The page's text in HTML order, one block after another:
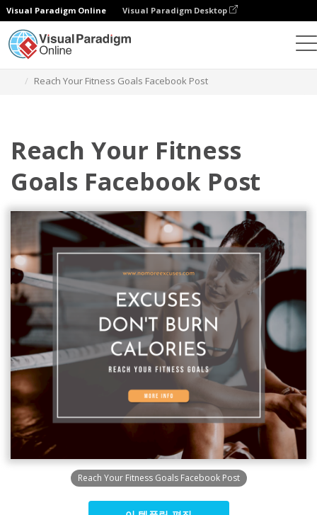
Visual Paradigm Online Visual Paradigm Desktop
Reach Your Fitness Goals Facebook Post
Reach Your Fitness
Goals Facebook Post
Reach Your Fitness Goals Facebook Post